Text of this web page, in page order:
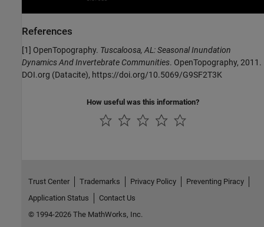
References
[1] OpenTopography. Tuscaloosa, AL: Seasonal Inundation
Dynamics And Invertebrate Communities. OpenTopography, 2011.
DOI.org (Datacite), https://doi.org/10.5069/G9SF2T3K
How useful was this information?
Trust Center Trademarks Privacy Policy
Preventing Piracy
Application Status
Contact Us
© 1994-2026 The MathWorks, Inc.